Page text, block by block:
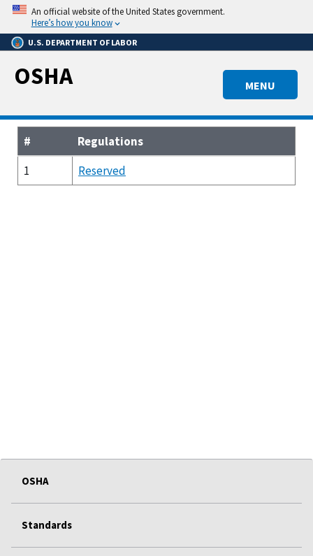
Skip
main
content
An official website of the United States government.
Here’s how you know
U.S. DEPARTMENT OF LABOR
MENU
OSHA
#
Regulations
1
Reserved
OSHA
Standards